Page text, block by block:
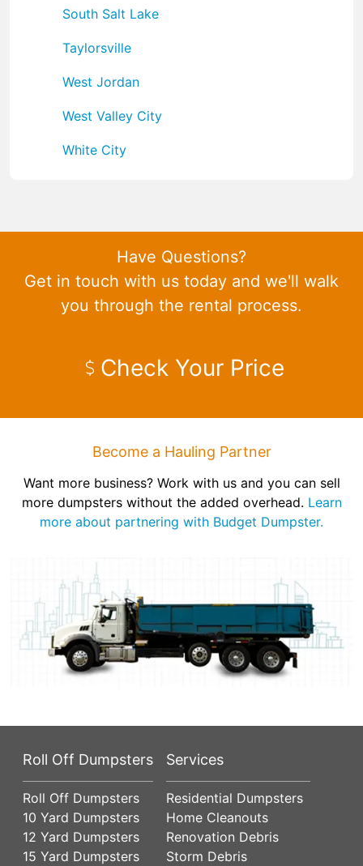
South Salt Lake
Taylorsville
West Jordan
West Valley City
White City
Have Questions?
Get in touch with us today and we'll walk
you through the rental process.
Check Your Price
Become a Hauling Partner
Want more business? Work with us and you can sell
more dumpsters without the added overhead. Learn
more about partnering with Budget Dumpster.
Roll Off Dumpsters
Roll Off Dumpsters
10 Yard Dumpsters
12 Yard Dumpsters
15 Yard Dumpsters
Services
Residential Dumpsters
Home Cleanouts
Renovation Debris
Storm Debris